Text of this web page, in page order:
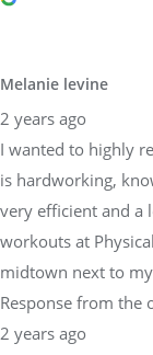
Melanie levine
2 years ago
I wanted to highly
is hardworking,
very efficient and a
workouts at
midtown next to
Response from the
2 years ago